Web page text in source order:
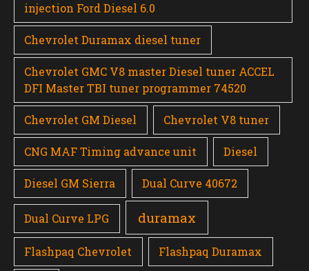
injection Ford Diesel 6.0
Chevrolet Duramax diesel tuner
Chevrolet GMC V8 master Diesel tuner ACCEL
DFI Master TBI tuner programmer 74520
Chevrolet GM Diesel Chevrolet V8 tuner
CNG MAF Timing advance unit Diesel
Diesel GM Sierra Dual Curve 40672
Dual Curve LPG duramax
Flashpaq Chevrolet Flashpaq Duramax